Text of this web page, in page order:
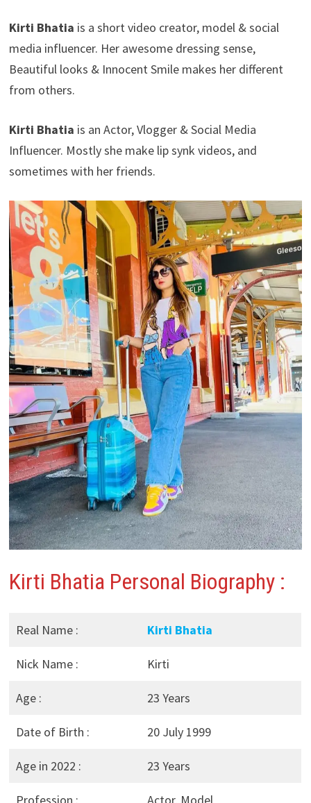
Kirti Bhatia is a short video creator, model & social
media influencer. Her awesome dressing sense,
Beautiful looks & Innocent Smile makes her different
from others.
Kirti Bhatia is an Actor, Vlogger & Social Media
Influencer. Mostly she make lip synk videos, and
sometimes with her friends.
Kirti Bhatia Personal Biography :
Real Name : Kirti Bhatia
Nick Name : Kirti
Age : 23 Years
Date of Birth : 20 July 1999
Age in 2022 : 23 Years